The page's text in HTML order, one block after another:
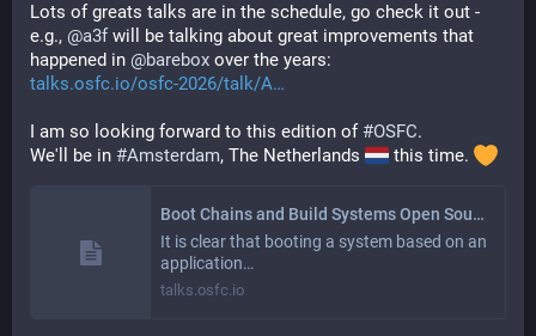
Lots of greats talks are in the schedule, go check it out -
e.g., @a3f will be talking about great improvements that
happened in @barebox over the years:
talks.osfc.io/osfc-2026/talk/A
I am so looking forward to this edition of #OSFC.
We'll be in #Amsterdam, The Netherlands this time.
Boot Chains and Build Systems Open Source Firmware Conference 2026
It is clear that booting a system based on an
application…
talks.osfc.io